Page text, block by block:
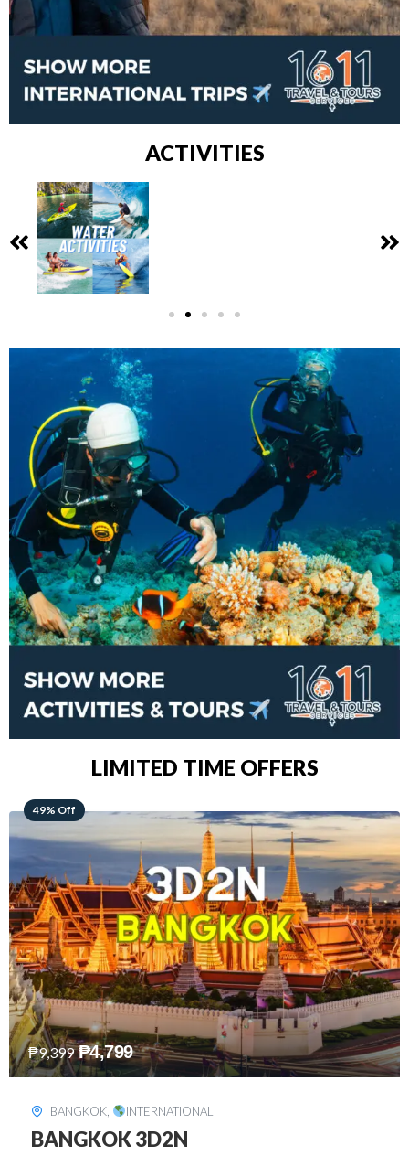
ACTIVITIES
LIMITED TIME OFFERS
48% Off
₱15,899 ₱8,199
SINGAPORE, INTERNATIONAL
SINGAPORE 3D2N PACKAGE 1 (with